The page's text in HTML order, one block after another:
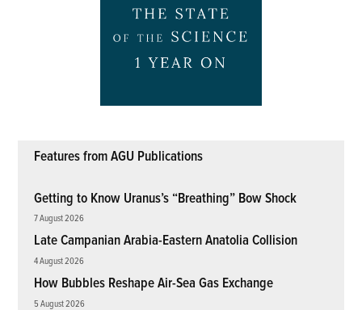
Features from AGU Publications
Getting to Know Uranus’s “Breathing” Bow Shock
7 August 2026
Late Campanian Arabia-Eastern Anatolia Collision
4 August 2026
How Bubbles Reshape Air-Sea Gas Exchange
5 August 2026